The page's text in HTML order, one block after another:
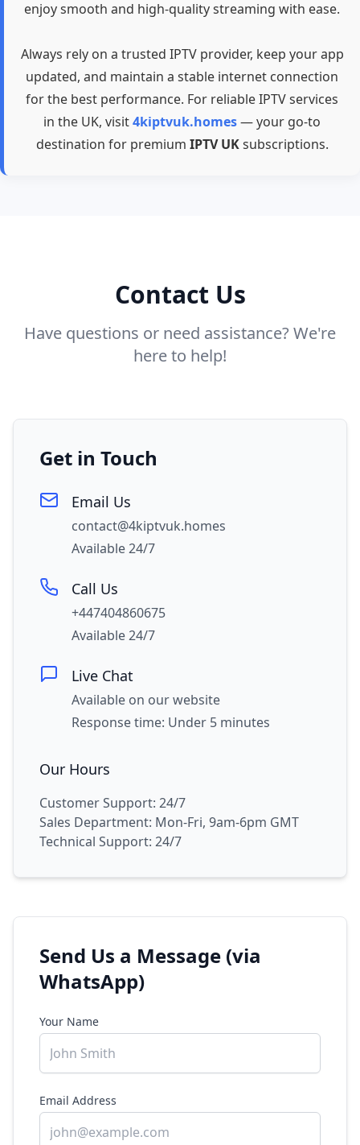
enjoy smooth and high-quality streaming with ease.
Always rely on a trusted IPTV provider, keep your app
updated, and maintain a stable internet connection
for the best performance. For reliable IPTV services
in the UK, visit4kiptvuk.homes— your go-to
destination for premium IPTV UKsubscriptions.
Contact Us
Have questions or need assistance? We're
here to help!
Get in Touch
Email Us
contact@4kiptvuk.homes
Available 24/7
Call Us
+447404860675
Available 24/7
Live Chat
Available on our website
Response time: Under 5 minutes
Our Hours
Customer Support: 24/7
Sales Department: Mon-Fri, 9am-6pm GMT
Technical Support: 24/7
Send Us a Message (via
WhatsApp)
Your Name
Email Address